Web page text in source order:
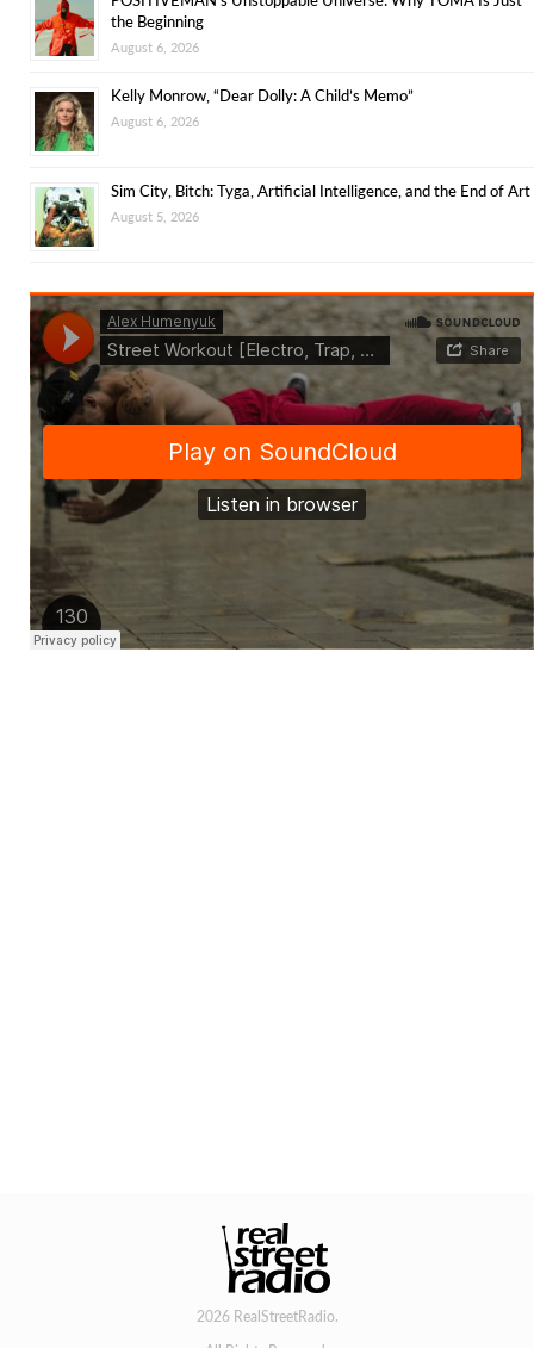
the Beginning
August 6, 2026
Kelly Monrow, “Dear Dolly: A Child’s Memo”
August 6, 2026
Sim City, Bitch: Tyga, Artificial Intelligence, and the End of Art
August 5, 2026
2026 RealStreetRadio.